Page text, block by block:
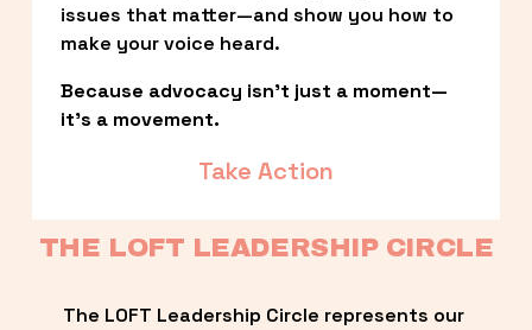
issues that matter—and show you how to
make your voice heard.
Because advocacy isn’t just a moment—
it’s a movement.
Take Action
THE LOFT LEADERSHIP CIRCLE
The LOFT Leadership Circle represents our